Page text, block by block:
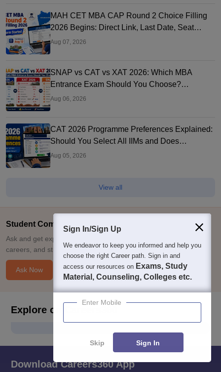
MAH CET MBA CAP Round 2 Choice Filling
2026 Begins: Direct Link, Last Date, Seat
Allotment & Steps
Aug 07, 2026
SNAP vs CAT vs XAT 2026: Which MBA
Entrance Exam Should You Choose?
Complete Comparison Guide
Aug 06, 2026
CAT 2026 Programme Preferences Explained:
Should You Select All IIMs and Does
Preference Order Matter?
Aug 05, 2026
View all
Student Community: Where Questions Find Answers
Ask and get expert answers on exams, counselling, admissions,
careers, and study options.
Ask Now
Explore on Careers360
Download Careers360 App
Sign In/Sign Up
We endeavor to keep you informed and help you
choose the right Career path. Sign in and
access our resources on Exams, Study
Material, Counseling, Colleges etc.
Enter Mobile
Skip Sign In